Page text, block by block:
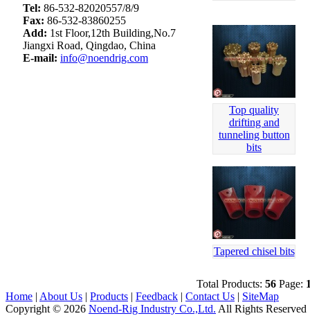
Tel: 86-532-82020557/8/9
Fax: 86-532-83860255
Add: 1st Floor,12th Building,No.7
Jiangxi Road, Qingdao, China
E-mail: info@noendrig.com
Top quality
drifting and
tunneling button
bits
Tapered chisel bits
Total Products: 56 Page:
Home | About Us | Products | Feedback | Contact Us | SiteMap
Copyright © 2026 Noend-Rig Industry Co.,Ltd. All Rights Reserved